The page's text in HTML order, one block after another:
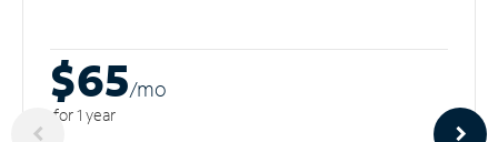
$65/mo
for 1 year